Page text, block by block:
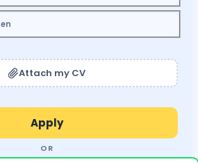
Attach my CV
OR